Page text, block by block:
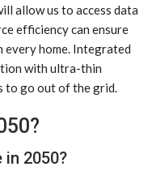
allow us to access data
efficiency can ensure
every home. Integrated
with ultra-thin
to go out of the grid.
2050?